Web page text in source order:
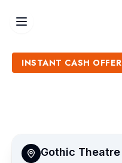
INSTANT CASH OFFER
Gothic Theatre